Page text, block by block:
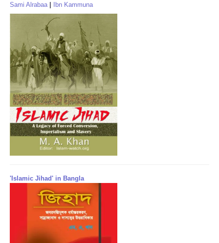
Sami Alrabaa| Ibn Kammuna
'Islamic Jihad' in Bangla